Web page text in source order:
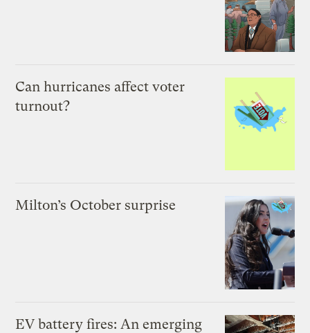
Can hurricanes affect voter
turnout?
Milton’s October surprise
EV battery fires: An emerging